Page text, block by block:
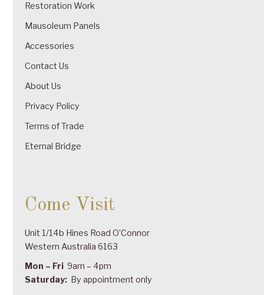
Restoration Work
Mausoleum Panels
Accessories
Contact Us
About Us
Privacy Policy
Terms of Trade
Eternal Bridge
Come Visit
Unit 1/14b Hines Road O’Connor
Western Australia 6163
Mon – Fri 9am – 4pm
Saturday: By appointment only